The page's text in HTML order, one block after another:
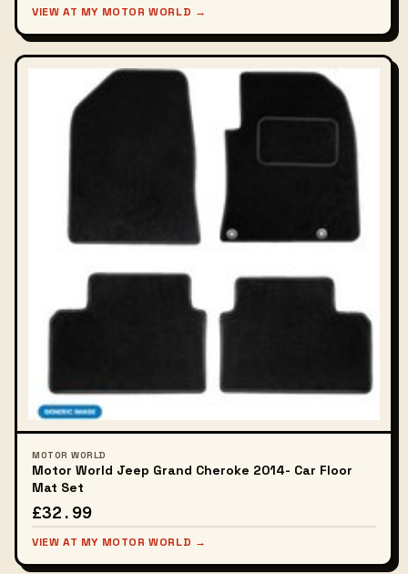
VIEW AT MY MOTOR WORLD →
MOTOR WORLD
Motor World Jeep Grand Cheroke 2014- Car Floor
Mat Set
£32.99
VIEW AT MY MOTOR WORLD →